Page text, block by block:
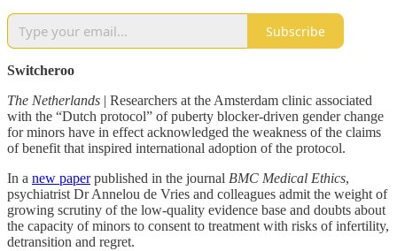
Subscribe
Switcheroo
The Netherlands | Researchers at the Amsterdam clinic associated
with the “Dutch protocol” of puberty blocker-driven gender change
for minors have in effect acknowledged the weakness of the claims
of benefit that inspired international adoption of the protocol.
In a new paperpublished in the journal BMC Medical Ethics,
psychiatrist Dr Annelou de Vries and colleagues admit the weight of
growing scrutiny of the low-quality evidence base and doubts about
the capacity of minors to consent to treatment with risks of infertility,
detransition and regret.